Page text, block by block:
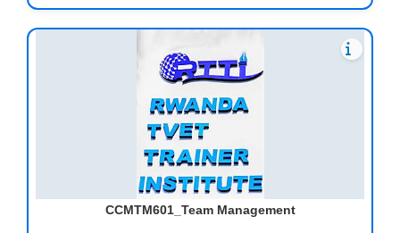
CCMTM601_Team Management